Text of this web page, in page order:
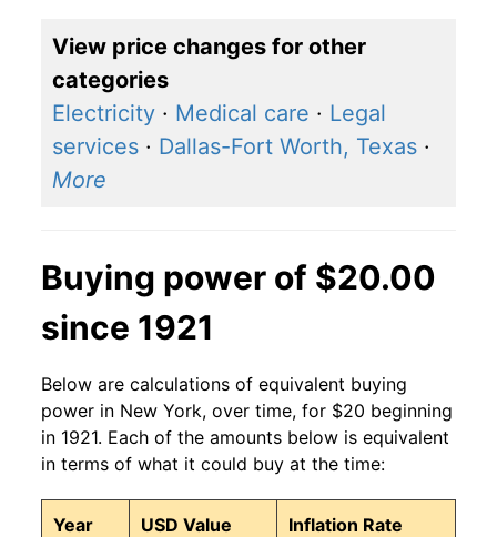
View price changes for other
categories
Electricity · Medical care · Legal
services · Dallas-Fort Worth, Texas ·
More
Buying power of $20.00
since 1921
Below are calculations of equivalent buying
power in New York, over time, for $20 beginning
in 1921. Each of the amounts below is equivalent
in terms of what it could buy at the time:
Year USD Value Inflation Rate